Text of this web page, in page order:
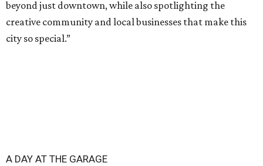
beyond just downtown, while also spotlighting the
creative community and local businesses that make this
city so special.”
A DAY AT THE GARAGE